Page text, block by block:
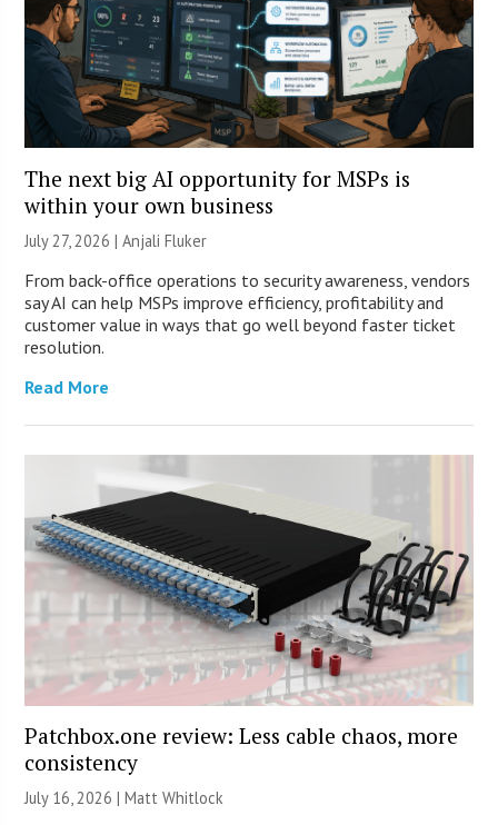
The next big AI opportunity for MSPs is
within your own business
July 27, 2026 |Anjali Fluker
From back-office operations to security awareness, vendors
say AI can help MSPs improve efficiency, profitability and
customer value in ways that go well beyond faster ticket
resolution.
Read More
Patchbox.one review: Less cable chaos, more
consistency
July 16, 2026 |Matt Whitlock